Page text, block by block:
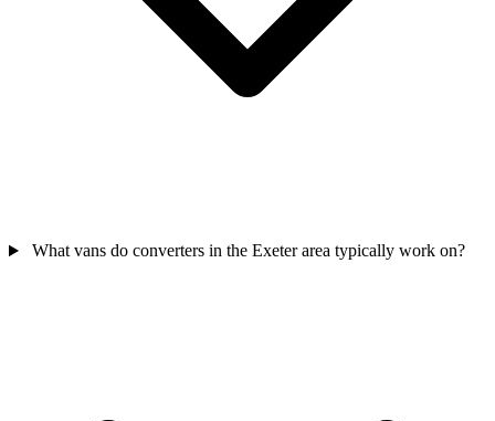
What vans do converters in the Exeter area typically work on?